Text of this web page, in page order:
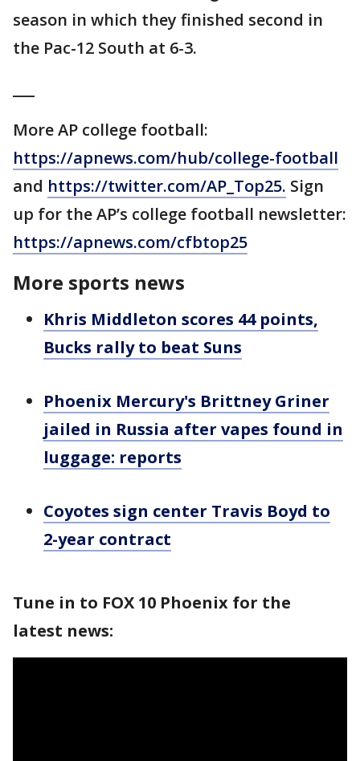
season in which they finished second in
the Pac-12 South at 6-3.
More AP college football:
https://apnews.com/hub/college-football
and https://twitter.com/AP_Top25. Sign
up for the AP’s college football newsletter:
https://apnews.com/cfbtop25
More sports news
Khris Middleton scores 44 points,
Bucks rally to beat Suns
Phoenix Mercury's Brittney Griner
jailed in Russia after vapes found in
luggage: reports
Coyotes sign center Travis Boyd to
2-year contract
Tune in to FOX 10 Phoenix for the
latest news: